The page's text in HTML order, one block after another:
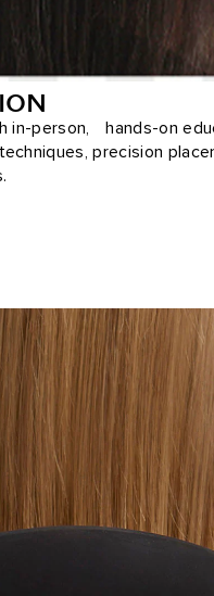
in-person, hands-on
precision